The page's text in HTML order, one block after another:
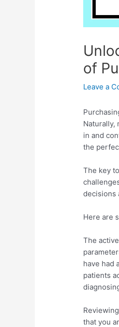
of
Leave a
Naturally,
in and
the
The key
decisions
Here are
The
have had
patients
that you